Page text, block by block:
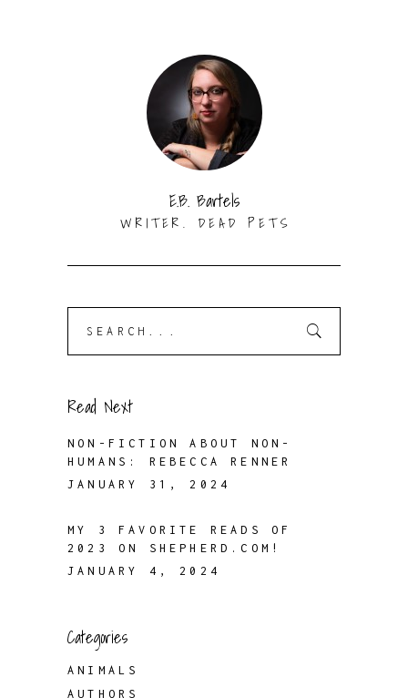
E.B. Bartels
WRITER. DEAD PETS
Read Next
NON-FICTION ABOUT NON-
HUMANS: REBECCA RENNER
JANUARY 31, 2024
MY 3 FAVORITE READS OF
2023 ON SHEPHERD.COM!
JANUARY 4, 2024
Categories
ANIMALS
AUTHORS